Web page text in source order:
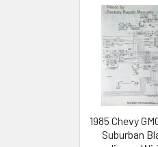
1985 Chevy
Suburban